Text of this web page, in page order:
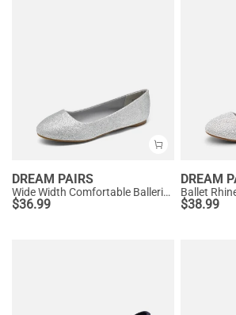
DREAM PAIRS
Wide Width Comfortable Ballerina Sparkly Flats
$36.99
DREAM
$38.99